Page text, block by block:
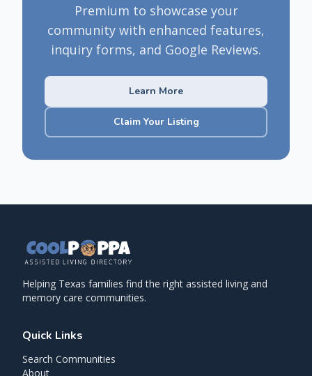
Premium to showcase your
community with enhanced features,
inquiry forms, and Google Reviews.
Learn More
Claim Your Listing
Helping Texas families find the right assisted living and
memory care communities.
Quick Links
Search Communities
About